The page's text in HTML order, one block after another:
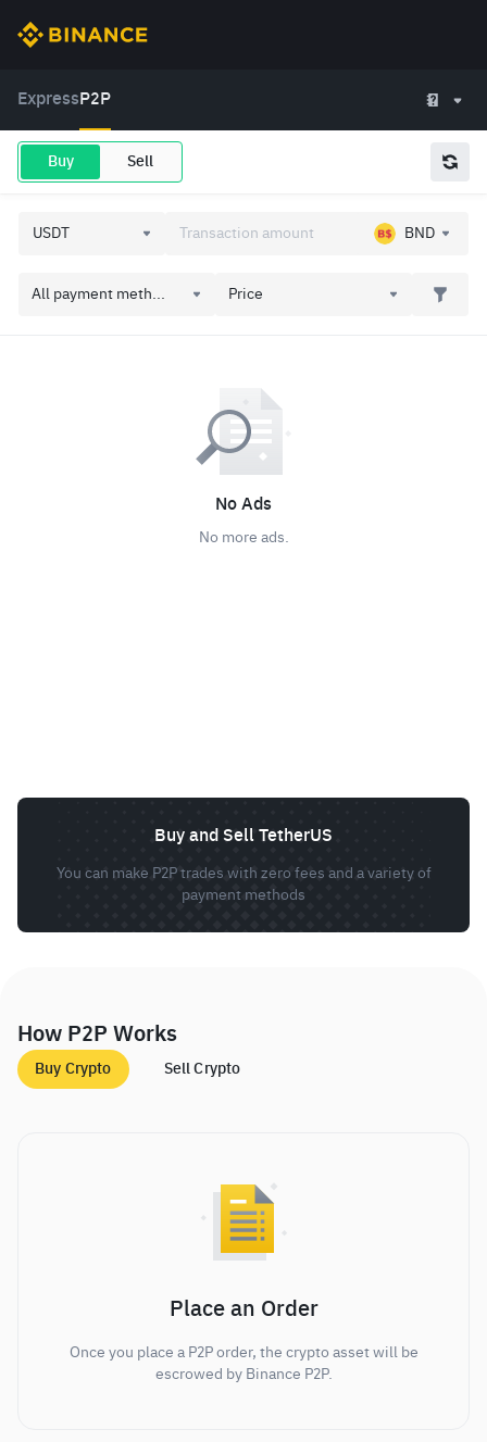
Express P2P
Buy Sell
BND
All payment meth... Price
No Ads
No more ads.
Buy and Sell TetherUS
You can make P2P trades with zero fees and a variety of
payment methods
How P2P Works
Buy Crypto Sell Crypto
Place an Order
Once you place a P2P order, the crypto asset will be
escrowed by Binance P2P.